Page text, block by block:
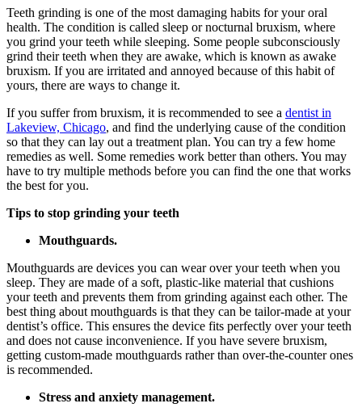
Teeth grinding is one of the most damaging habits for your oral
health. The condition is called sleep or nocturnal bruxism, where
you grind your teeth while sleeping. Some people subconsciously
grind their teeth when they are awake, which is known as awake
bruxism. If you are irritated and annoyed because of this habit of
yours, there are ways to change it.
If you suffer from bruxism, it is recommended to see a dentist in
Lakeview, Chicago, and find the underlying cause of the condition
so that they can lay out a treatment plan. You can try a few home
remedies as well. Some remedies work better than others. You may
have to try multiple methods before you can find the one that works
the best for you.
Tips to stop grinding your teeth
Mouthguards.
Mouthguards are devices you can wear over your teeth when you
sleep. They are made of a soft, plastic-like material that cushions
your teeth and prevents them from grinding against each other. The
best thing about mouthguards is that they can be tailor-made at your
dentist’s office. This ensures the device fits perfectly over your teeth
and does not cause inconvenience. If you have severe bruxism,
getting custom-made mouthguards rather than over-the-counter ones
is recommended.
Stress and anxiety management.